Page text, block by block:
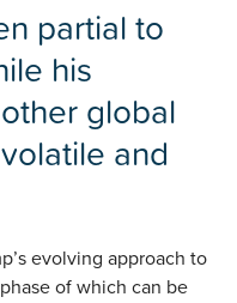
partial to
his
global
and
evolving approach to
of which can be